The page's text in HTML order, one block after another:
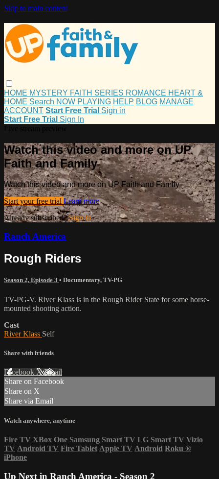
Skip to main content
HOME MYSTERY FAITH SERIES ROMANCE HEART &
HOME Search NOW PLAYING HELP BLOG MANAGE
ACCOUNT Start Free Trial Sign in
Start Free Trial Sign In
Watch this video and more on UP
Faith and Family
Watch this video and more on UP Faith and Family
Start your free trial Learn more
Already subscribed?Sign in
Ranch America
Rough Riders
Season 2, Episode 3 • Documentary, TV-PG
TV-PG-V. River Klass is in the Rough Rider State for some horse-
mounted shooting action.
Cast
River Klass Self
Share with friends
Facebook XEmail
Share on Facebook
Share on X
Share via Email
Watch anywhere, anytime
Fire TV XBox One Samsung Smart TV LG Smart TV Vizio
TV Android TV Fire Tablet Apple TV Android Roku ®
iPhone
Up Next in Ranch America - Season 2